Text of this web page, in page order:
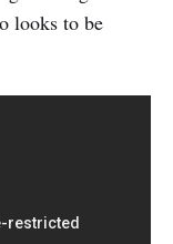
looks to be